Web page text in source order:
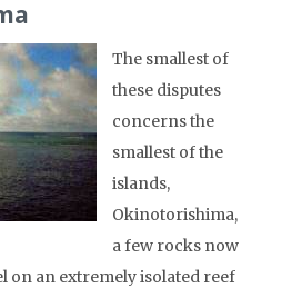
The smallest of
these disputes
concerns the
smallest of the
islands,
Okinotorishima,
a few rocks now
on an extremely isolated reef